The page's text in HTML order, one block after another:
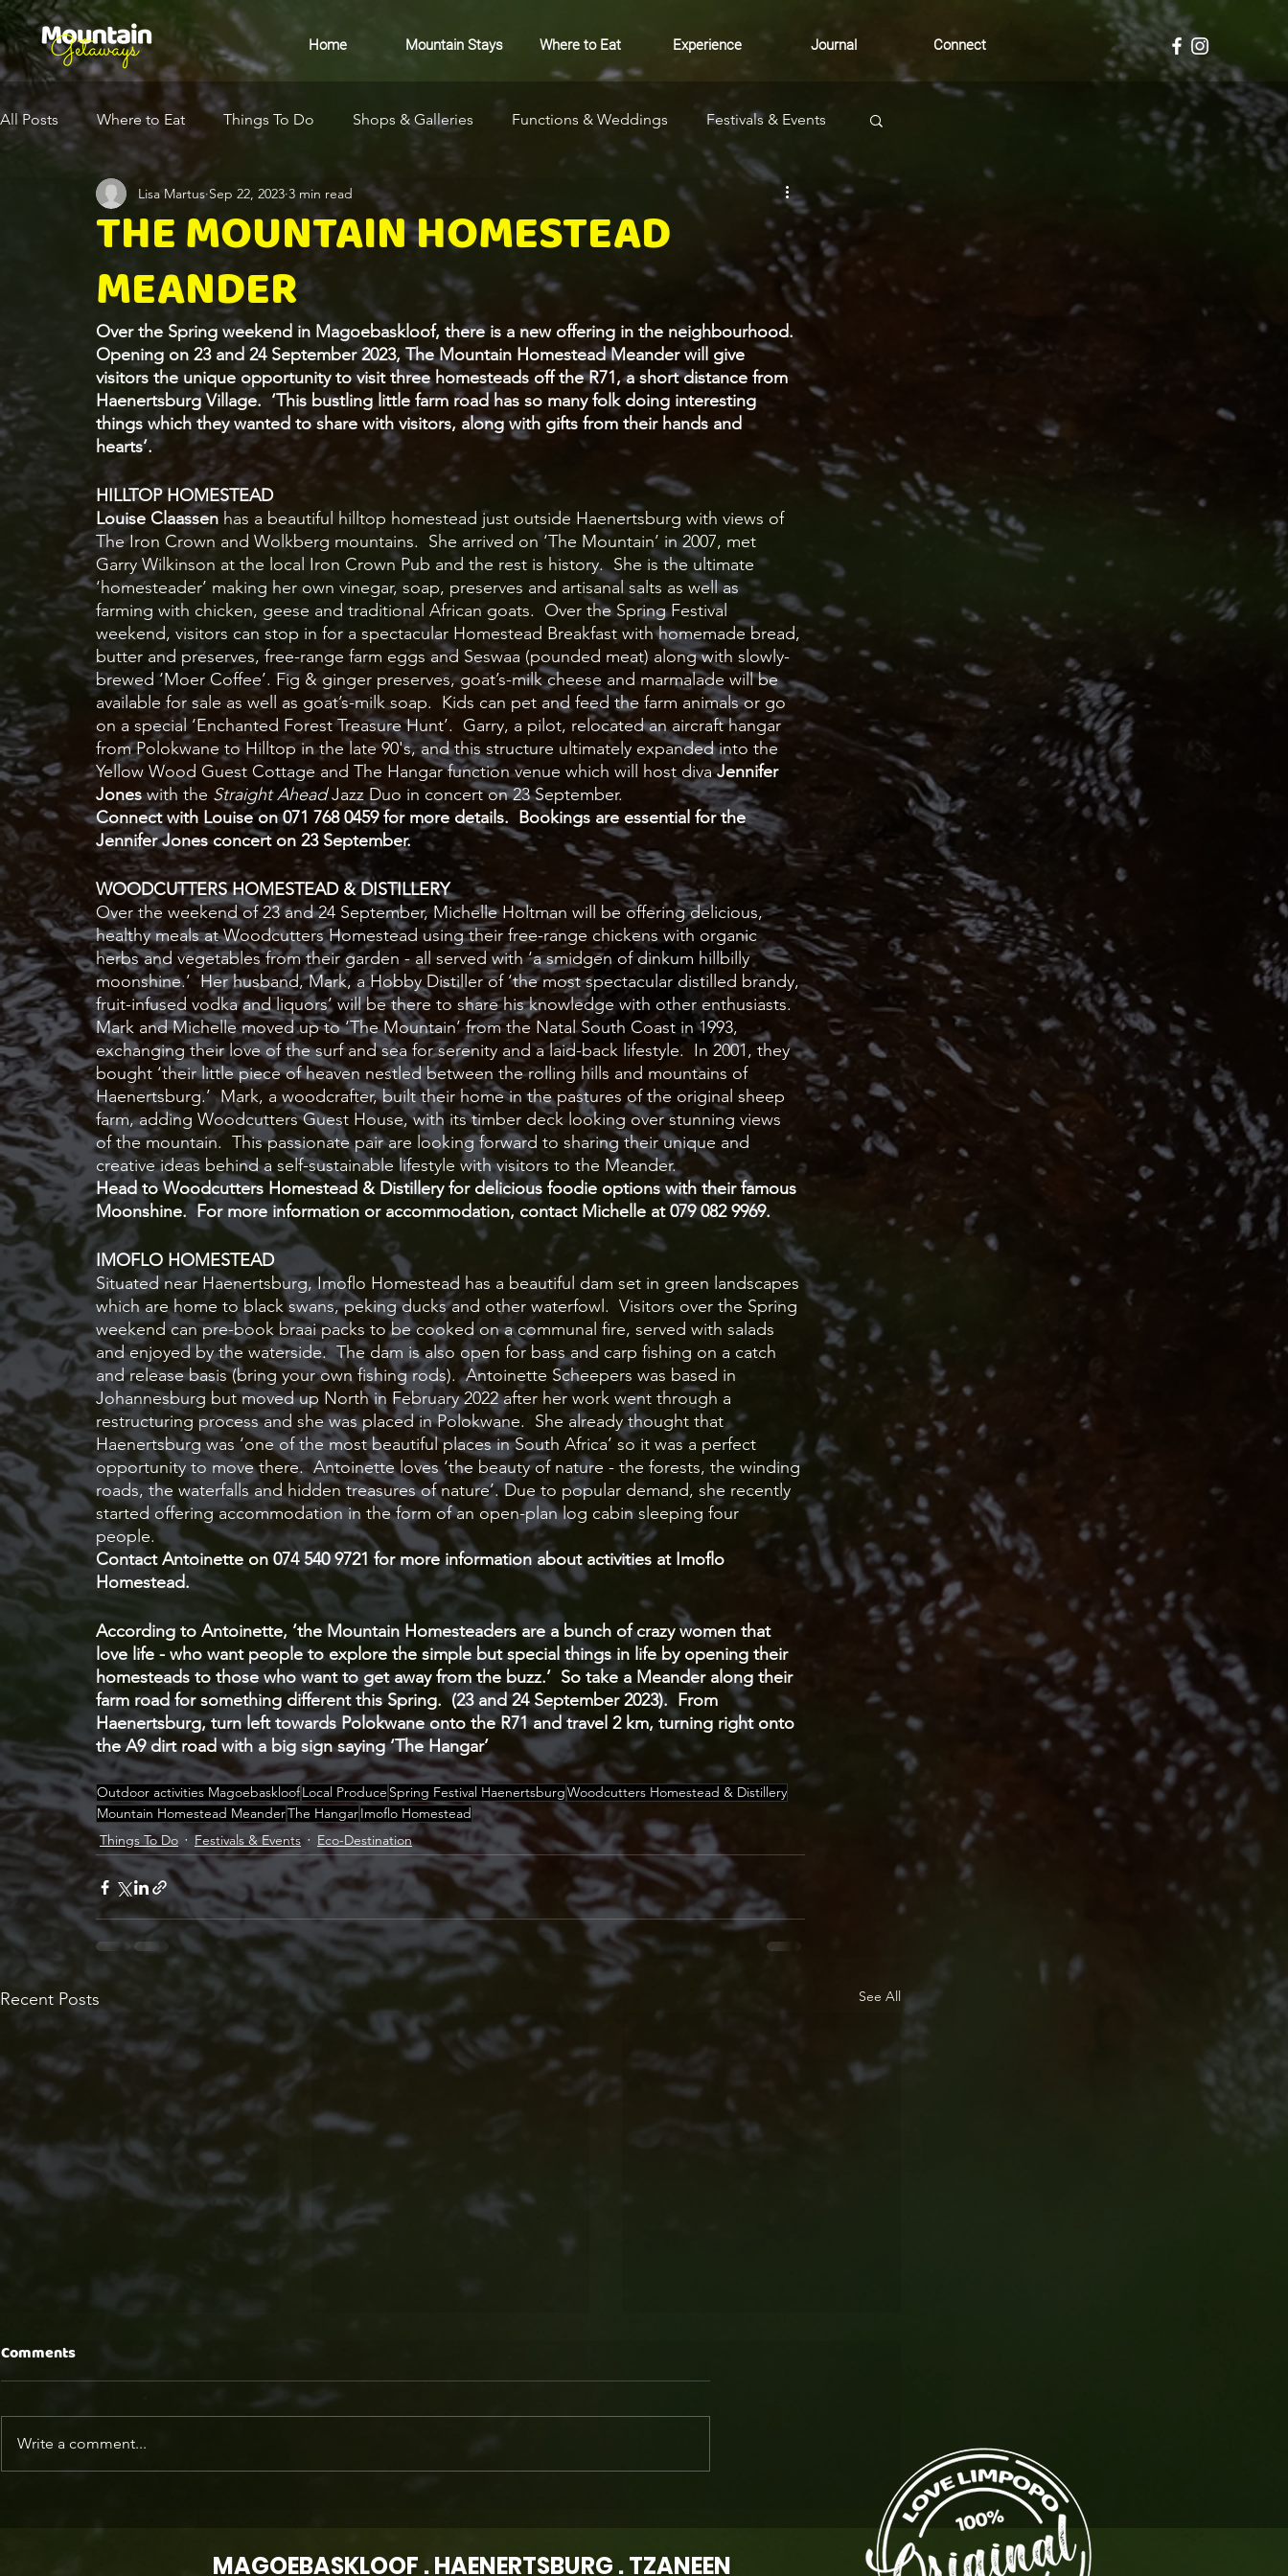
Home Mountain Stays Where to Eat Experience Journal Connect
All Posts Where to Eat Things To Do Shops & Galleries Functions & Weddings Festivals & Events
Eco-Destination Health & Wellness Arts & Culture Where to Stay
THE MOUNTAIN HOMESTEAD
MEANDER
Lisa Martus Sep 22, 2023 3 min read
Over the Spring weekend in Magoebaskloof, there is a new offering in the neighbourhood.
Opening on 23 and 24 September 2023, The Mountain Homestead Meander will give
visitors the unique opportunity to visit three homesteads off the R71, a short distance from
Haenertsburg Village.  ‘This bustling little farm road has so many folk doing interesting
things which they wanted to share with visitors, along with gifts from their hands and
hearts’.
HILLTOP HOMESTEAD
Louise Claassen has a beautiful hilltop homestead just outside Haenertsburg with views of
The Iron Crown and Wolkberg mountains.  She arrived on ‘The Mountain’ in 2007, met
Garry Wilkinson at the local Iron Crown Pub and the rest is history.  She is the ultimate
‘homesteader’ making her own vinegar, soap, preserves and artisanal salts as well as
farming with chicken, geese and traditional African goats.  Over the Spring Festival
weekend, visitors can stop in for a spectacular Homestead Breakfast with homemade bread,
butter and preserves, free-range farm eggs and Seswaa (pounded meat) along with slowly-
brewed ‘Moer Coffee’. Fig & ginger preserves, goat’s-milk cheese and marmalade will be
available for sale as well as goat’s-milk soap.  Kids can pet and feed the farm animals or go
on a special ‘Enchanted Forest Treasure Hunt’.  Garry, a pilot, relocated an aircraft hangar
from Polokwane to Hilltop in the late 90's, and this structure ultimately expanded into the
Yellow Wood Guest Cottage and The Hangar function venue which will host diva Jennifer
Jones with the Straight Ahead Jazz Duo in concert on 23 September.
Connect with Louise on 071 768 0459 for more details.  Bookings are essential for the
Jennifer Jones concert on 23 September.
WOODCUTTERS HOMESTEAD & DISTILLERY
Over the weekend of 23 and 24 September, Michelle Holtman will be offering delicious,
healthy meals at Woodcutters Homestead using their free-range chickens with organic
herbs and vegetables from their garden - all served with ‘a smidgen of dinkum hillbilly
moonshine.’  Her husband, Mark, a Hobby Distiller of ‘the most spectacular distilled brandy,
fruit-infused vodka and liquors’ will be there to share his knowledge with other enthusiasts.
Mark and Michelle moved up to ‘The Mountain’ from the Natal South Coast in 1993,
exchanging their love of the surf and sea for serenity and a laid-back lifestyle.  In 2001, they
bought ‘their little piece of heaven nestled between the rolling hills and mountains of
Haenertsburg.’  Mark, a woodcrafter, built their home in the pastures of the original sheep
farm, adding Woodcutters Guest House, with its timber deck looking over stunning views
of the mountain.  This passionate pair are looking forward to sharing their unique and
creative ideas behind a self-sustainable lifestyle with visitors to the Meander.
Head to Woodcutters Homestead & Distillery for delicious foodie options with their famous
Moonshine.  For more information or accommodation, contact Michelle at 079 082 9969.
IMOFLO HOMESTEAD
Situated near Haenertsburg, Imoflo Homestead has a beautiful dam set in green landscapes
which are home to black swans, peking ducks and other waterfowl.  Visitors over the Spring
weekend can pre-book braai packs to be cooked on a communal fire, served with salads
and enjoyed by the waterside.  The dam is also open for bass and carp fishing on a catch
and release basis (bring your own fishing rods).  Antoinette Scheepers was based in
Johannesburg but moved up North in February 2022 after her work went through a
restructuring process and she was placed in Polokwane.  She already thought that
Haenertsburg was ‘one of the most beautiful places in South Africa’ so it was a perfect
opportunity to move there.  Antoinette loves ‘the beauty of nature - the forests, the winding
roads, the waterfalls and hidden treasures of nature’. Due to popular demand, she recently
started offering accommodation in the form of an open-plan log cabin sleeping four
people.
Contact Antoinette on 074 540 9721 for more information about activities at Imoflo
Homestead.
According to Antoinette, ‘the Mountain Homesteaders are a bunch of crazy women that
love life - who want people to explore the simple but special things in life by opening their
homesteads to those who want to get away from the buzz.’  So take a Meander along their
farm road for something different this Spring.  (23 and 24 September 2023).  From
Haenertsburg, turn left towards Polokwane onto the R71 and travel 2 km, turning right onto
the A9 dirt road with a big sign saying ‘The Hangar’
Outdoor activities MagoebaskloofLocal Produce Spring Festival HaenertsburgWoodcutters Homestead & Distillery
Mountain Homestead MeanderThe HangarImoflo Homestead
Things To Do
Festivals & Events Eco-Destination
Recent Posts See All
and the Offline Travel
Cheese Farm in
Comments
Write a comment...
MAGOEBASKLOOF . HAENERTSBURG . TZANEEN